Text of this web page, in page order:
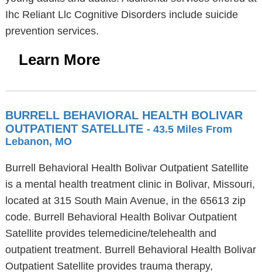
Ihc Reliant Llc Cognitive Disorders include suicide
prevention services.
Learn More
BURRELL BEHAVIORAL HEALTH BOLIVAR
OUTPATIENT SATELLITE - 43.5 Miles From
Lebanon, MO
Burrell Behavioral Health Bolivar Outpatient Satellite
is a mental health treatment clinic in Bolivar, Missouri,
located at 315 South Main Avenue, in the 65613 zip
code. Burrell Behavioral Health Bolivar Outpatient
Satellite provides telemedicine/telehealth and
outpatient treatment. Burrell Behavioral Health Bolivar
Outpatient Satellite provides trauma therapy,